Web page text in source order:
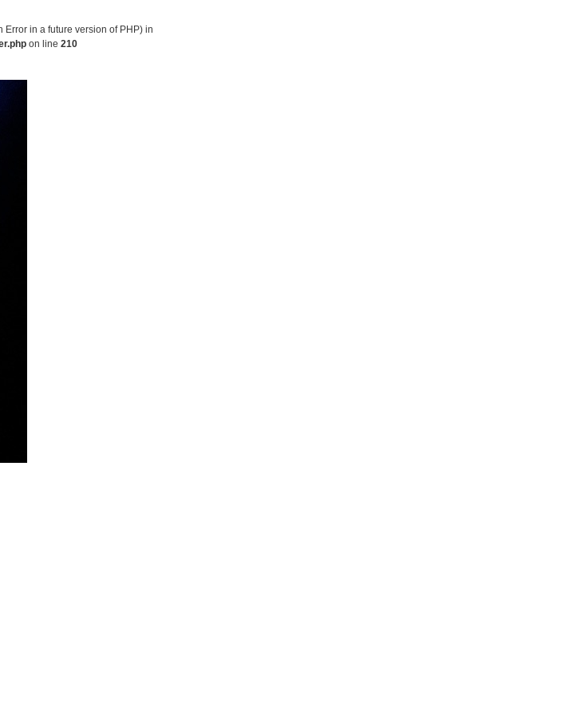
Error in a future version of PHP) in
on line 210